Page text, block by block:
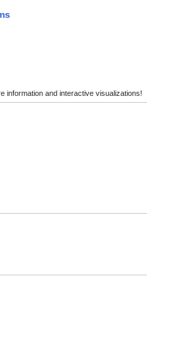
information and interactive visualizations!